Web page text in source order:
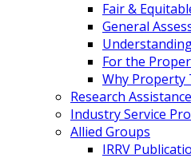
Fair &
General
For the
Why
Research Assistance
Industry Service
Allied Groups
IRRV